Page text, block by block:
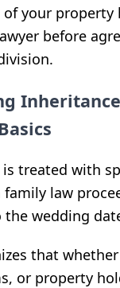
of your
before
treated with
law
wedding
that
or property